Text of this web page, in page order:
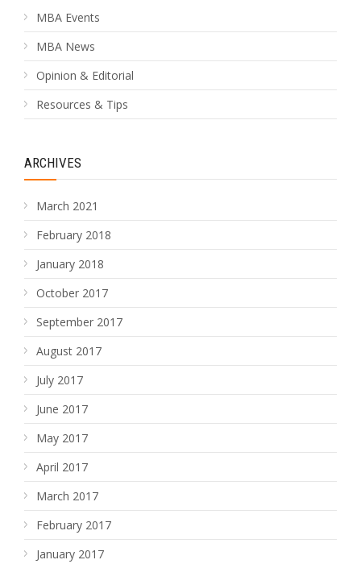
MBA Events
MBA News
Opinion & Editorial
Resources & Tips
ARCHIVES
March 2021
February 2018
January 2018
October 2017
September 2017
August 2017
July 2017
June 2017
May 2017
April 2017
March 2017
February 2017
January 2017